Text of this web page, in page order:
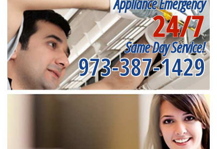
24/7
Same Day Service!
973-387-1429